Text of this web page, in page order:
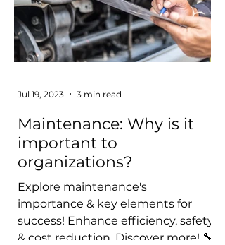
Maintenance: Why is it
important to
organizations?
Explore maintenance's
importance & key elements for
success! Enhance efficiency, safety
& cost reduction. Discover more! 🔧
Jul 19, 2023 3 min read